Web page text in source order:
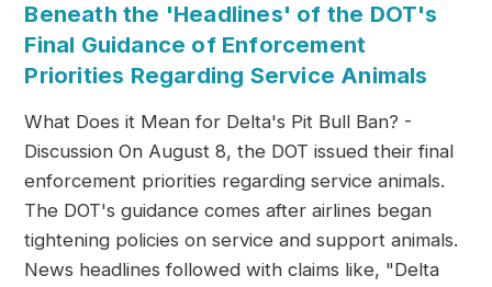
Beneath the 'Headlines' of the DOT's
Final Guidance of Enforcement
Priorities Regarding Service Animals
What Does it Mean for Delta's Pit Bull Ban? -
Discussion On August 8, the DOT issued their final
enforcement priorities regarding service animals.
The DOT's guidance comes after airlines began
tightening policies on service and support animals.
News headlines followed with claims like, "Delta